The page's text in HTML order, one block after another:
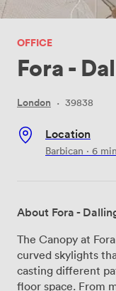
OFFICE
Fora -
London · 39838
Location
Barbican · 6
About Fora -
The Canopy at
curved skylights
casting different
floor space. From